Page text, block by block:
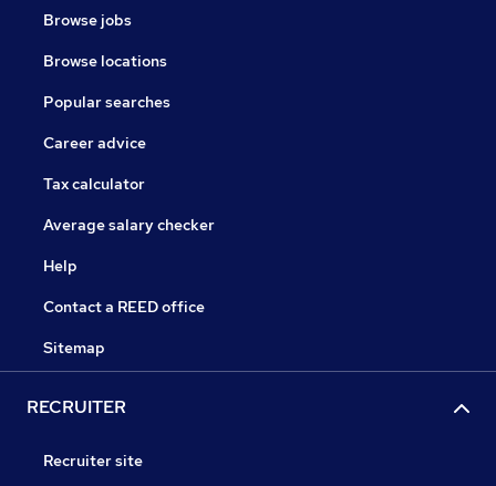
Browse jobs
Browse locations
Popular searches
Career advice
Tax calculator
Average salary checker
Help
Contact a REED office
Sitemap
RECRUITER
Recruiter site